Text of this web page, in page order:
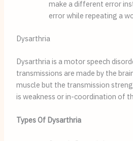
make a different error
error while repeating a
Dysarthria
Dysarthria is a motor speech
transmissions are made by the
muscle but the transmission
is weakness or in-coordination of
Types Of Dysarthria